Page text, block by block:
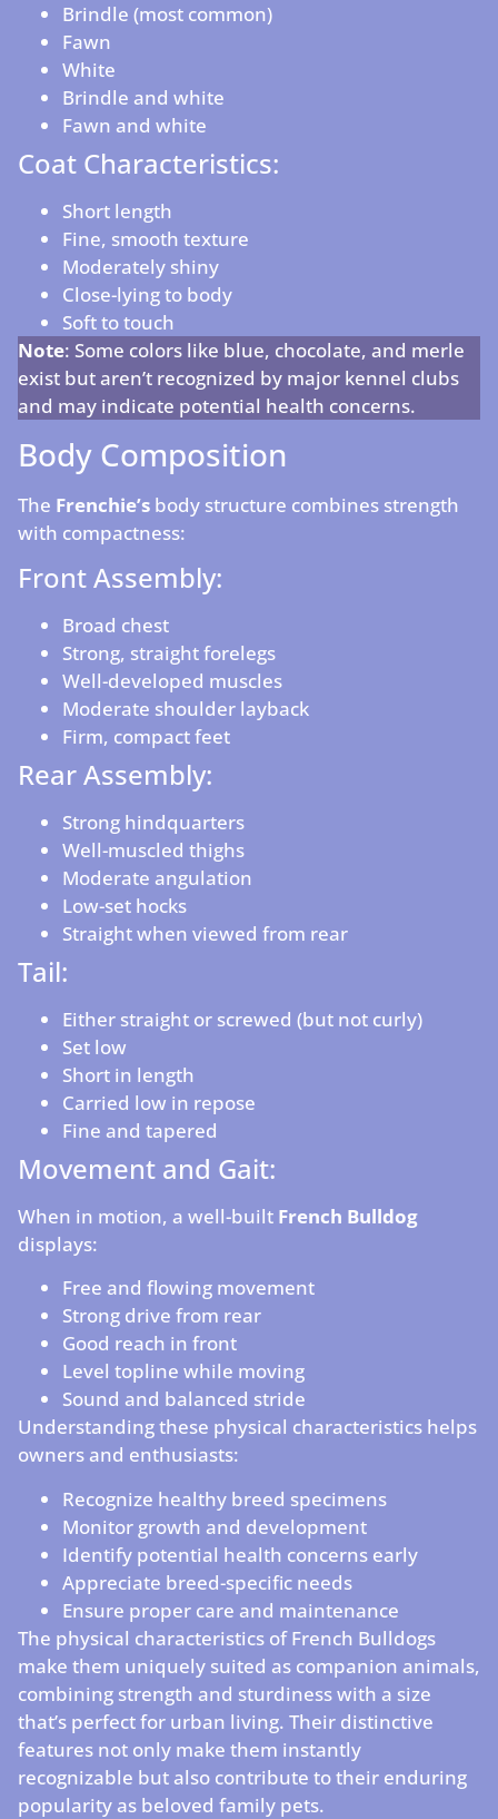
Brindle (most common)
Fawn
White
Brindle and white
Fawn and white
Coat Characteristics:
Short length
Fine, smooth texture
Moderately shiny
Close-lying to body
Soft to touch
Note: Some colors like blue, chocolate, and merle
exist but aren’t recognized by major kennel clubs
and may indicate potential health concerns.
Body Composition
The Frenchie’s body structure combines strength
with compactness:
Front Assembly:
Broad chest
Strong, straight forelegs
Well-developed muscles
Moderate shoulder layback
Firm, compact feet
Rear Assembly:
Strong hindquarters
Well-muscled thighs
Moderate angulation
Low-set hocks
Straight when viewed from rear
Tail:
Either straight or screwed (but not curly)
Set low
Short in length
Carried low in repose
Fine and tapered
Movement and Gait:
When in motion, a well-built French Bulldog
displays:
Free and flowing movement
Strong drive from rear
Good reach in front
Level topline while moving
Sound and balanced stride
Understanding these physical characteristics helps
owners and enthusiasts:
Recognize healthy breed specimens
Monitor growth and development
Identify potential health concerns early
Appreciate breed-specific needs
Ensure proper care and maintenance
The physical characteristics of French Bulldogs
make them uniquely suited as companion animals,
combining strength and sturdiness with a size
that’s perfect for urban living. Their distinctive
features not only make them instantly
recognizable but also contribute to their enduring
popularity as beloved family pets.